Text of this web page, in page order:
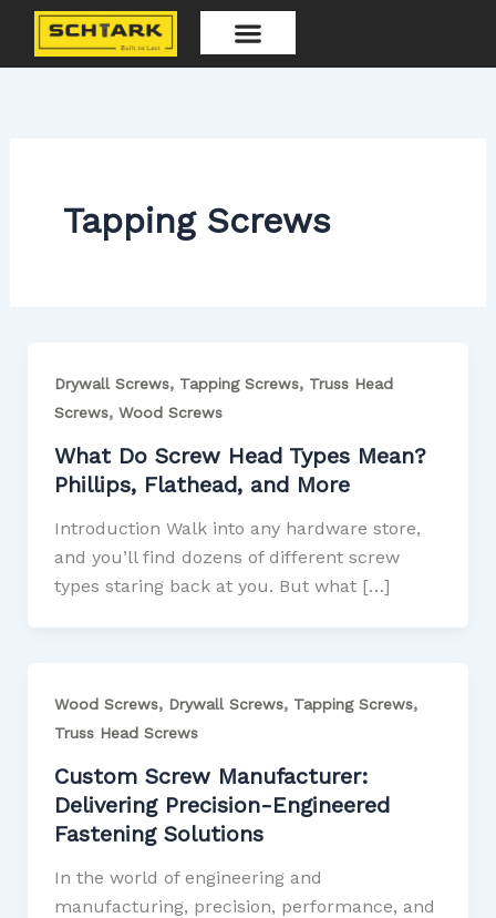
Skip
content
Tapping Screws
Drywall Screws, Tapping Screws, Truss Head
Screws, Wood Screws
What Do Screw Head Types Mean?
Phillips, Flathead, and More
Introduction Walk into any hardware store,
and you’ll find dozens of different screw
types staring back at you. But what […]
Wood Screws, Drywall Screws, Tapping Screws,
Truss Head Screws
Custom Screw Manufacturer:
Delivering Precision-Engineered
Fastening Solutions
In the world of engineering and
manufacturing, precision, performance, and